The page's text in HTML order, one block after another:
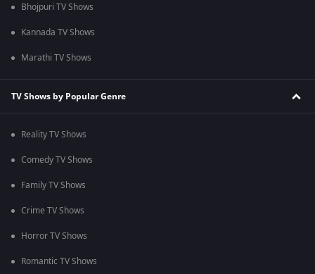
Bhojpuri TV Shows
Kannada TV Shows
Marathi TV Shows
TV Shows by Popular Genre
Reality TV Shows
Comedy TV Shows
Family TV Shows
Crime TV Shows
Horror TV Shows
Romantic TV Shows